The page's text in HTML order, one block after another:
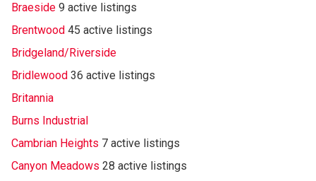
Braeside 9 active listings
Brentwood 45 active listings
Bridgeland/Riverside
Bridlewood 36 active listings
Britannia
Burns Industrial
Cambrian Heights 7 active listings
Canyon Meadows 28 active listings